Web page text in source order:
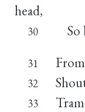
head,
30 So
31
32
33